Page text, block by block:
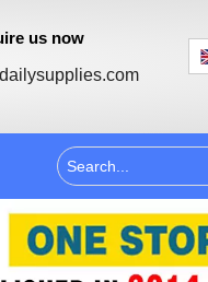
us now